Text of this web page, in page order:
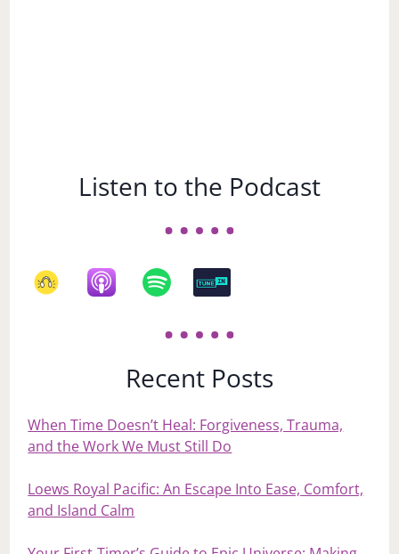
Listen to the Podcast
Recent Posts
When Time Doesn’t Heal: Forgiveness, Trauma,
and the Work We Must Still Do
Loews Royal Pacific: An Escape Into Ease, Comfort,
and Island Calm